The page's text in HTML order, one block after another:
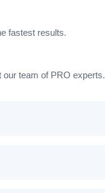
fastest results.
our team of PRO experts.